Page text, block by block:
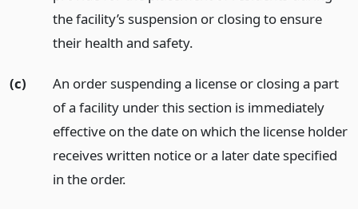
the facility’s suspension or closing to ensure
their health and safety.
(c)
An order suspending a license or closing a part
of a facility under this section is immediately
effective on the date on which the license holder
receives written notice or a later date specified
in the order.